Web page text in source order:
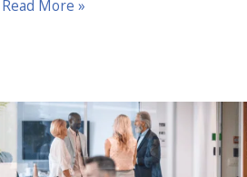
Merging
with
Employee
Development
Read More »